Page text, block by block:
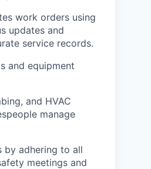
work orders using
updates and
service records.
and equipment
and HVAC
manage
by adhering to all
meetings and